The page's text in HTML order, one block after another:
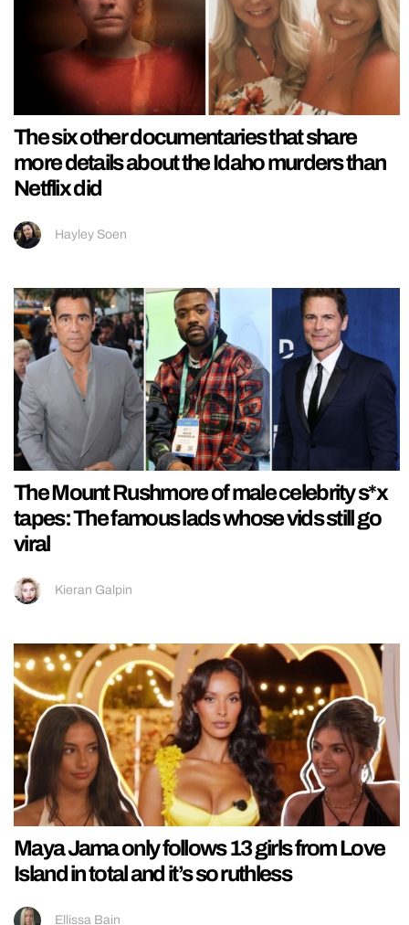
The six other documentaries that share
more details about the Idaho murders than
Netflix did
Hayley Soen
The Mount Rushmore of male celebrity s*x
tapes: The famous lads whose vids still go
viral
Kieran Galpin
Maya Jama only follows 13 girls from Love
Island in total and it’s so ruthless
Ellissa Bain